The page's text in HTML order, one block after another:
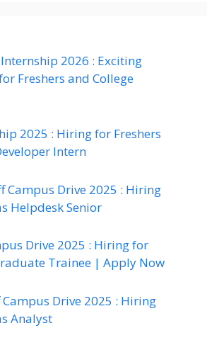
2026 : Exciting
Freshers and College
2025 : Hiring for Freshers
Intern
Campus Drive 2025 : Hiring
Helpdesk Senior
Drive 2025 : Hiring for
Trainee | Apply Now
Drive 2025 : Hiring
Analyst